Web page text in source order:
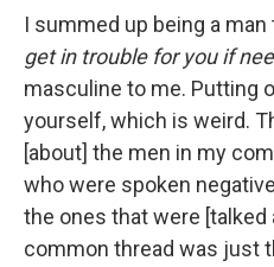
I summed up being a man
get in trouble for you if
masculine to me. Putting
yourself, which is weird.
[about] the men in my
who were spoken
the ones that were [talked
common thread was just